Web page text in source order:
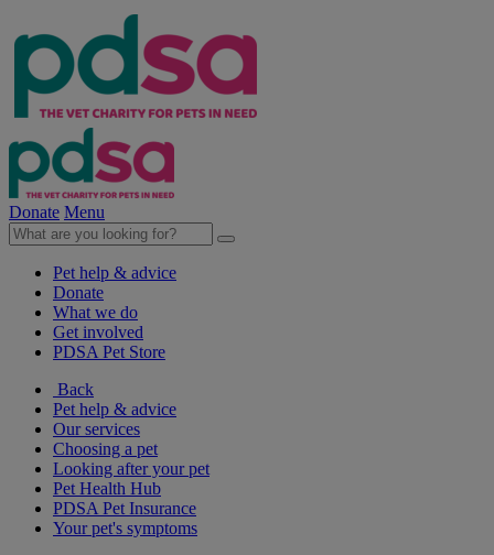
Donate Menu
Pet help & advice
Donate
What we do
Get involved
PDSA Pet Store
Back
Pet help & advice
Our services
Choosing a pet
Looking after your pet
Pet Health Hub
PDSA Pet Insurance
Your pet's symptoms